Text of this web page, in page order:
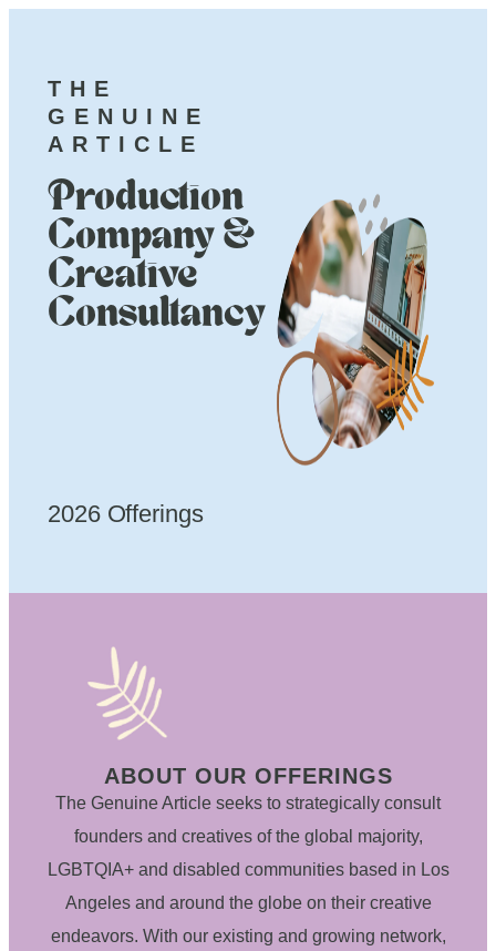
THE
GENUINE
ARTICLE
Production
Company &
Creative
Consultancy
2026 Offerings
ABOUT OUR OFFERINGS
The Genuine Article seeks to strategically consult
founders and creatives of the global majority,
LGBTQIA+ and disabled communities based in Los
Angeles and around the globe on their creative
endeavors. With our existing and growing network,